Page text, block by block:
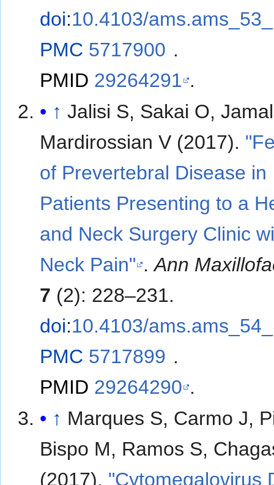
doi:10.4103/
PMC 5717900 .
PMID 29264291 .
↑ Jalisi S, Sakai O,
Mardirossian V (2017).
of Prevertebral Disease in
Patients Presenting to a
and Neck Surgery Clinic
Neck Pain" .Ann
7 (2): 228–231.
doi:10.4103/
PMC 5717899 .
PMID 29264290 .
↑ Marques S, Carmo J,
Bispo M, Ramos S,
(2017). "Cytomegalovirus